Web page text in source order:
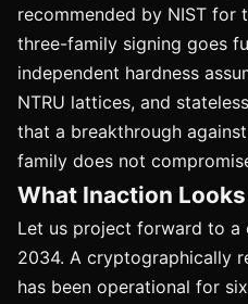
recommended by NIST for
three-family signing goes
independent hardness
NTRU lattices, and
that a breakthrough
family does not
What Inaction
Let us project forward to a
2034. A cryptographically
has been operational for